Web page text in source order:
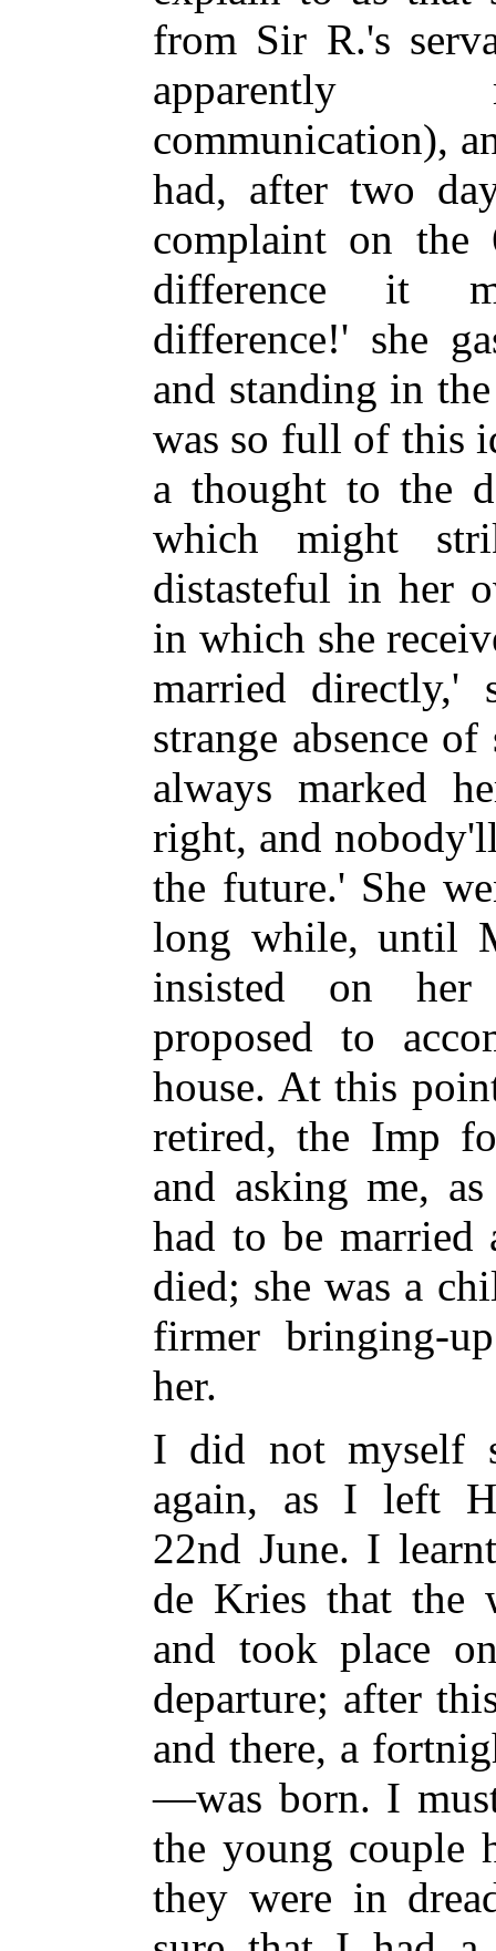
from Sir R.'s
apparently
communication),
had, after two
complaint on
difference it
difference!' she
and standing in
was so full of this
a thought to the
which might
distasteful in her
in which she
married directly,'
strange absence
always marked
right, and
the future.' She
long while, until
insisted on her
proposed to
house. At this
retired, the Imp
and asking me,
had to be married
died; she was a
firmer bringing-
her.
I did not myself
again, as I left
22nd June. I
de Kries that the
and took place
departure; after
and there, a
—was born. I
the young couple
they were in